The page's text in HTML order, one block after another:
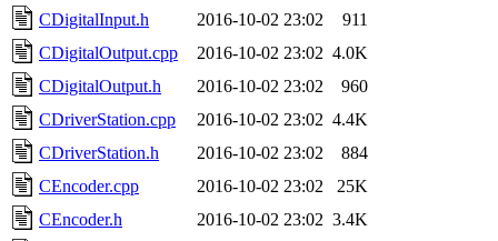
CDigitalInput.h
2016-10-02 23:02
911
CDigitalOutput.cpp
2016-10-02 23:02 4.0K
CDigitalOutput.h
2016-10-02 23:02
960
CDriverStation.cpp
2016-10-02 23:02 4.4K
CDriverStation.h
2016-10-02 23:02
884
CEncoder.cpp
2016-10-02 23:02
25K
CEncoder.h
2016-10-02 23:02 3.4K